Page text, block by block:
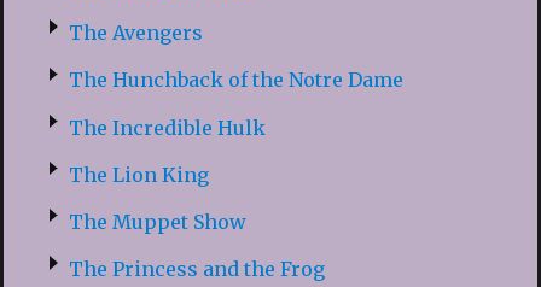
The Avengers
The Hunchback of the Notre Dame
The Incredible Hulk
The Lion King
The Muppet Show
The Princess and the Frog